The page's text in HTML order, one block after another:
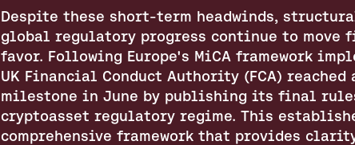
Despite these short-term headwinds,
global regulatory progress continue to move
favor. Following Europe's MiCA framework
UK Financial Conduct Authority (FCA) reached
milestone in June by publishing its final
cryptoasset regulatory regime. This
comprehensive framework that provides